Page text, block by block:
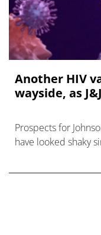
Another HIV
wayside, as
Prospects for
have looked shaky
virus in a phase 2